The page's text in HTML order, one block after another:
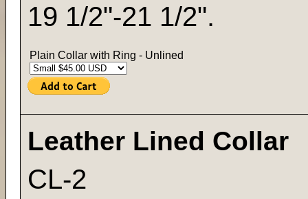
19 1/2"-21 1/2".
Plain Collar with Ring - Unlined
Leather Lined Collar
CL-2